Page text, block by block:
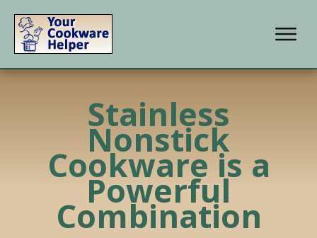
Stainless
Nonstick
Cookware is a
Powerful
Combination